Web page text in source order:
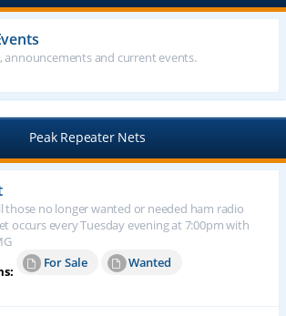
announcements and current events.
Peak Repeater Nets
those no longer wanted or needed ham radio
occurs every Tuesday evening at 7:00pm with
For Sale
Wanted